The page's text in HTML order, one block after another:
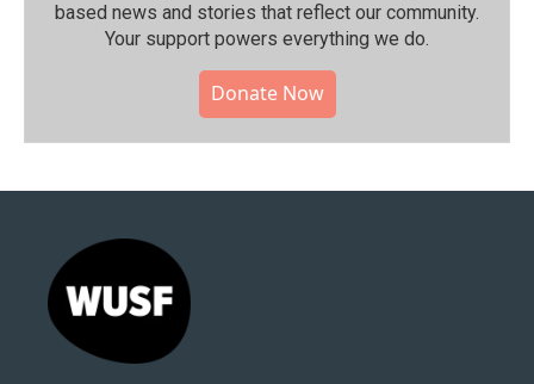
based news and stories that reflect our community.⁠
Your support powers everything we do.
Donate Now